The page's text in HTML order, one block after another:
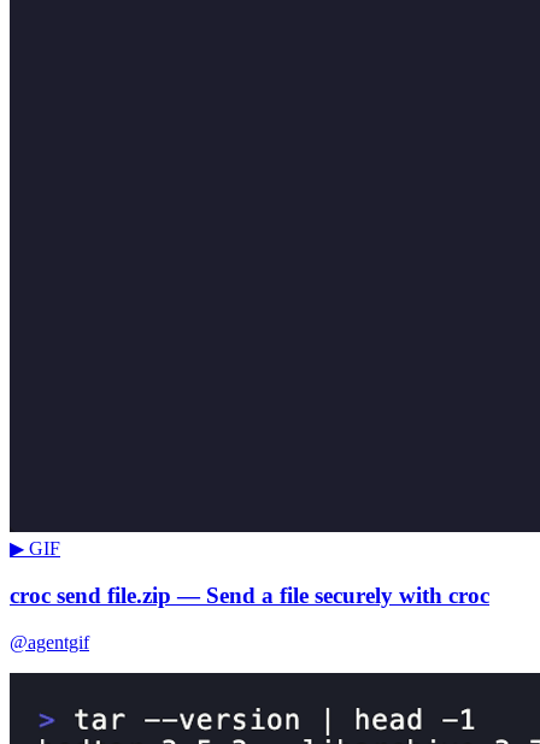
▶ GIF
croc send file.zip — Send a file securely with croc
@agentgif